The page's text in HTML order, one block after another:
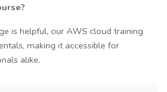
is helpful, our AWS cloud training
making it accessible for
alike.